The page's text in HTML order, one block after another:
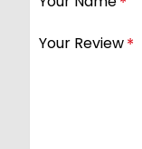
Your Review